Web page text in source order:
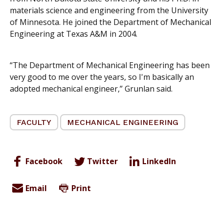
materials science and engineering from the University
of Minnesota. He joined the Department of Mechanical
Engineering at Texas A&M in 2004.
“The Department of Mechanical Engineering has been
very good to me over the years, so I'm basically an
adopted mechanical engineer,” Grunlan said.
FACULTY MECHANICAL ENGINEERING
Facebook Twitter LinkedIn
Email Print